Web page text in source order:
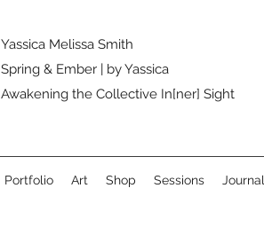
Yassica Melissa Smith
Spring & Ember | by Yassica
Awakening the Collective In[ner] Sight
Portfolio Art Shop Sessions Journal